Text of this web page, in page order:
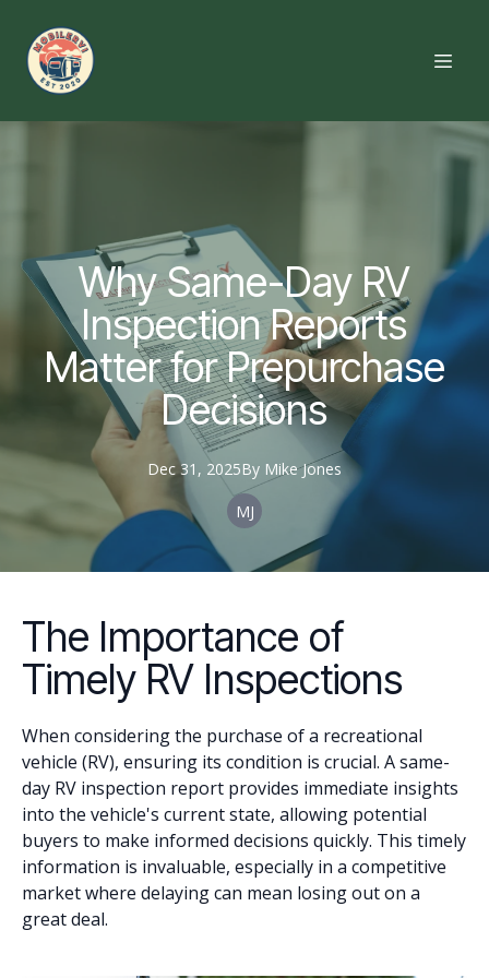
Why Same-Day RV
Inspection Reports
Matter for Prepurchase
Decisions
Dec 31, 2025By Mike Jones
MJ
The Importance of
Timely RV Inspections
When considering the purchase of a recreational
vehicle (RV), ensuring its condition is crucial. A same-
day RV inspection report provides immediate insights
into the vehicle's current state, allowing potential
buyers to make informed decisions quickly. This timely
information is invaluable, especially in a competitive
market where delaying can mean losing out on a
great deal.